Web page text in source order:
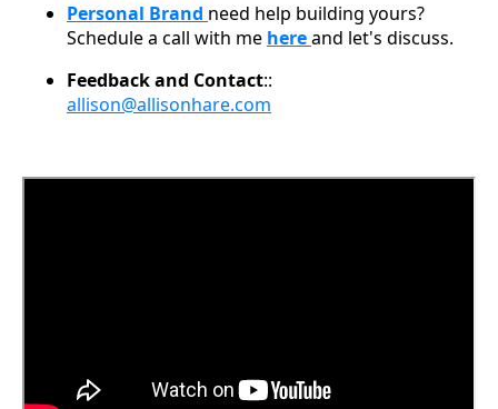
Personal Brand need help building yours?
Schedule a call with me hereand let's discuss.
Feedback and Contact::
allison@allisonhare.com